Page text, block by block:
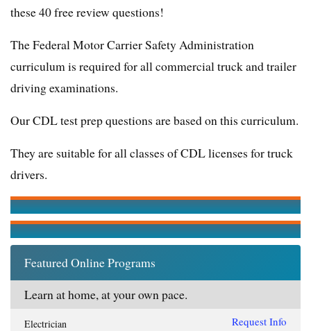
these 40 free review questions!
The Federal Motor Carrier Safety Administration
curriculum is required for all commercial truck and trailer
driving examinations.
Our CDL test prep questions are based on this curriculum.
They are suitable for all classes of CDL licenses for truck
drivers.
Featured Online Programs
Learn at home, at your own pace.
Electrician Request Info